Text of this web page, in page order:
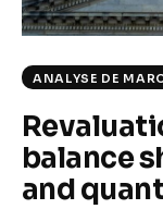
ANALYSE DE
balance
and